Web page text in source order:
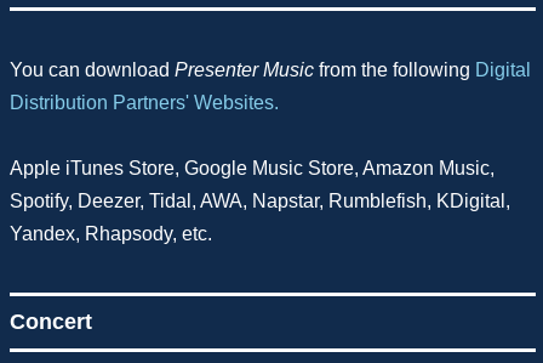
You can download Presenter Music from the following Digital
Distribution Partners' Websites.
Apple iTunes Store, Google Music Store, Amazon Music,
Spotify, Deezer, Tidal, AWA, Napstar, Rumblefish, KDigital,
Yandex, Rhapsody, etc.
Concert